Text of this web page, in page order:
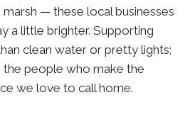
— these local businesses
a little brighter. Supporting
clean water or pretty lights;
the people who make the
we love to call home.